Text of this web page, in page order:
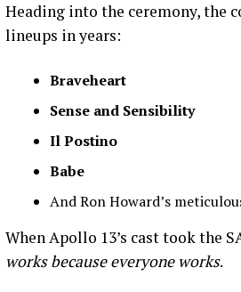
Heading into the ceremony, the
lineups in years:
Braveheart
Sense and Sensibility
Il Postino
Babe
And Ron Howard’s
When Apollo 13’s cast took the
works because everyone works.